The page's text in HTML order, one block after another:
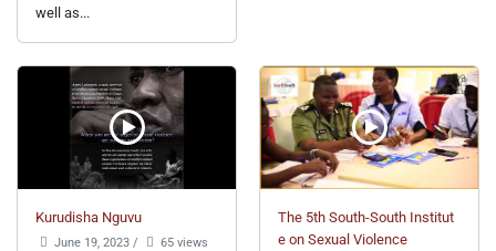
well as...
Kurudisha Nguvu
June 19, 2023 /
65 views
The 5th South-South Institut
e on Sexual Violence